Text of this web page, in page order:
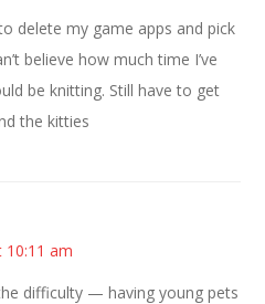
delete my game apps and pick
believe how much time I’ve
be knitting. Still have to get
the kitties
10:11 am
difficulty — having young pets